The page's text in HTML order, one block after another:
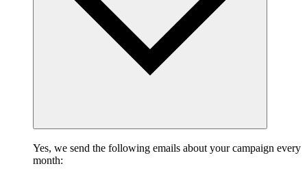
Yes, we send the following emails about your campaign every
month: